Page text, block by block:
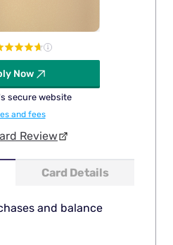
Card Details
and balance
Now
secure website
and fees
Review